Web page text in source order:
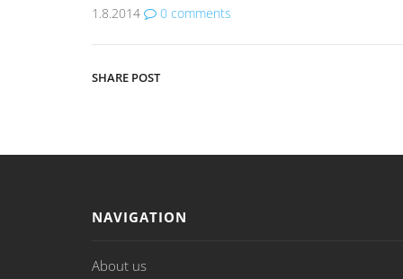
1.8.2014 0 comments
SHARE POST
NAVIGATION
About us